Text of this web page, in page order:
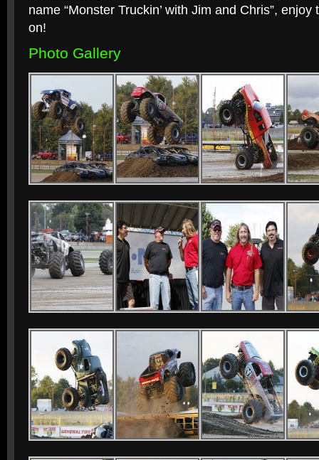
name “Monster Truckin’ with Jim and Chris”,
on!
Photo Gallery